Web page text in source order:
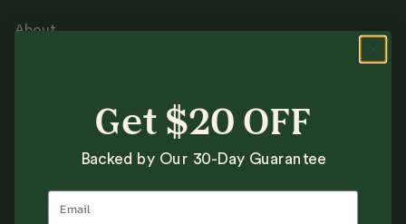
About
Our Guarantee
Trade Program
Get $20 OFF
Backed by Our 30-Day Guarantee